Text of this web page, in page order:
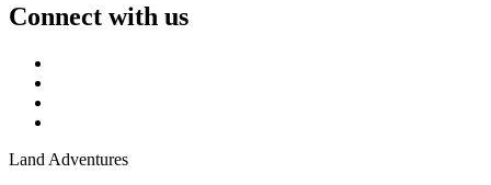
Connect with us
Land Adventures